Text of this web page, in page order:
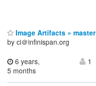
Image Artifacts »
by ci＠infinispan.org
6 years,
5 months
1